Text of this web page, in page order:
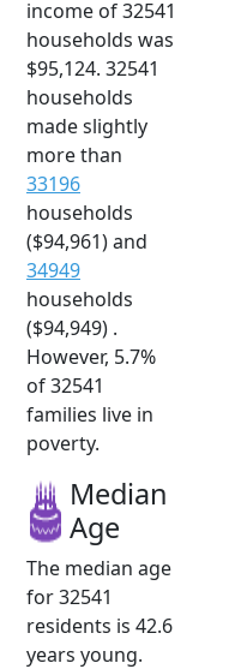
income of 32541
households was
$95,124. 32541
households
made slightly
more than
33196
households
($94,961) and
34949
households
($94,949) .
However, 5.7%
of 32541
families live in
poverty.
Median
Age
The median age
for 32541
residents is 42.6
years young.